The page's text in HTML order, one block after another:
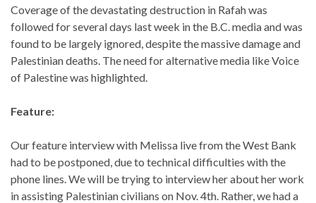
Coverage of the devastating destruction in Rafah was
followed for several days last week in the B.C. media and was
found to be largely ignored, despite the massive damage and
Palestinian deaths. The need for alternative media like Voice
of Palestine was highlighted.
Feature:
Our feature interview with Melissa live from the West Bank
had to be postponed, due to technical difficulties with the
phone lines. We will be trying to interview her about her work
in assisting Palestinian civilians on Nov. 4th. Rather, we had a